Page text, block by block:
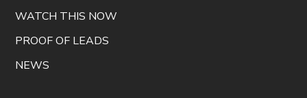
WATCH THIS NOW
PROOF OF LEADS
NEWS